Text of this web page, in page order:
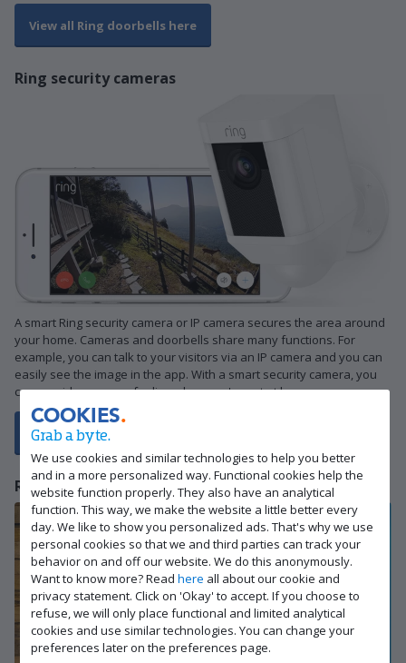
COOKIES
Grab a byte.
We use cookies and similar technologies to help you better
and in a more personalized way. Functional cookies help the
website function properly. They also have an analytical
function. This way, we make the website a little better every
day. We like to show you personalized ads. That's why we use
personal cookies so that we and third parties can track your
behavior on and off our website. We do this anonymously.
Want to know more? Read here all about our cookie and
privacy statement. Click on 'Okay' to accept. If you choose to
refuse, we will only place functional and limited analytical
cookies and use similar technologies. You can change your
preferences later on the preferences page.
View all Ring doorbells here
Ring security cameras
A smart Ring security camera or IP camera secures the area around
your home. Cameras and doorbells share many functions. For
example, you can talk to your visitors via an IP camera and you can
easily see the image in the app. With a smart security camera, you
can provide a secure feeling when you're not at home.
View all Ring security cameras here
Ring alarm system